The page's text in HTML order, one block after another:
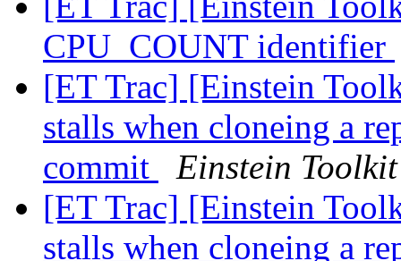
CPU_COUNT identifier
[ET Trac] [Einstein
stalls when cloneing a
commit
Einstein Toolkit
[ET Trac] [Einstein
stalls when cloneing a